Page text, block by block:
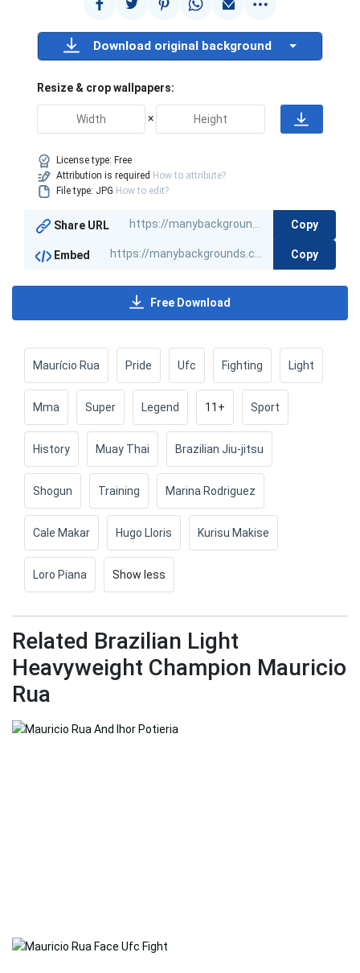
Download original background
Resize & crop wallpapers:
×
License type: Free
Attribution is required How to attribute?
File type: JPG How to edit?
Share URL Copy
Embed Copy
Free Download
Maurício Rua Pride Ufc Fighting Light
Mma Super Legend 11+ Sport
History Muay Thai Brazilian Jiu-jitsu
Shogun Training Marina Rodriguez
Cale Makar Hugo Lloris Kurisu Makise
Loro Piana Show less
Related Brazilian Light
Heavyweight Champion Mauricio
Rua